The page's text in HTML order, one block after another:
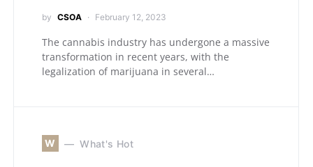
by CSOA February 12, 2023
The cannabis industry has undergone a massive
transformation in recent years, with the
legalization of marijuana in several…
W What's Hot